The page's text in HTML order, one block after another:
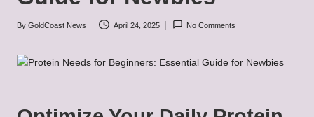
Posted
By GoldCoast News April 24, 2025 No Comments